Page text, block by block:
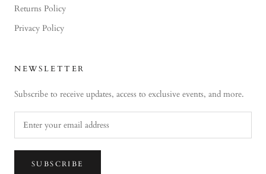
Returns Policy
Privacy Policy
NEWSLETTER
Subscribe to receive updates, access to exclusive events, and more.
SUBSCRIBE